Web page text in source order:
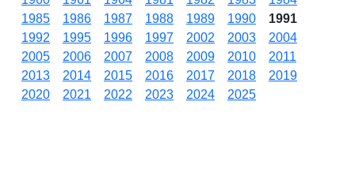
1985
1986 1987 1988 1989 1990
1991
1992
1995 1996 1997 2002 2003
2004
2005
2006 2007 2008 2009 2010
2011
2013
2014 2015 2016 2017 2018
2019
2020
2021 2022 2023 2024 2025